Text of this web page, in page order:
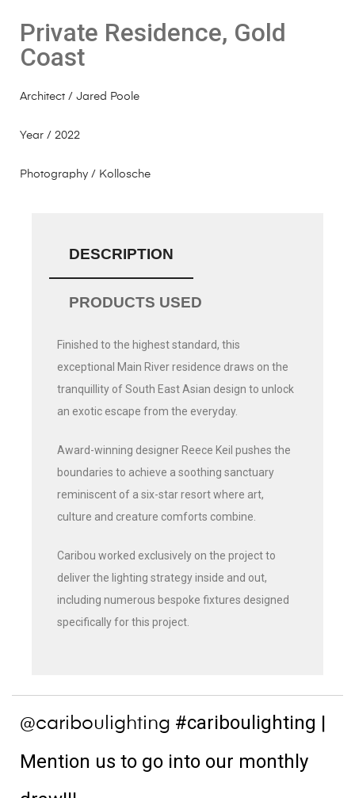
Private Residence, Gold
Coast
Architect / Jared Poole
Year / 2022
Photography / Kollosche
DESCRIPTION
PRODUCTS USED
Finished to the highest standard, this
exceptional Main River residence draws on the
tranquillity of South East Asian design to unlock
an exotic escape from the everyday.
Award-winning designer Reece Keil pushes the
boundaries to achieve a soothing sanctuary
reminiscent of a six-star resort where art,
culture and creature comforts combine.
Caribou worked exclusively on the project to
deliver the lighting strategy inside and out,
including numerous bespoke fixtures designed
specifically for this project.
@cariboulighting #cariboulighting |
Mention us to go into our monthly